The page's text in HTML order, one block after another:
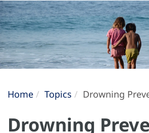
Home Topics Drowning
Drowning